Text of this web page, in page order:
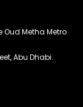
Oud Metha Metro
Abu Dhabi.